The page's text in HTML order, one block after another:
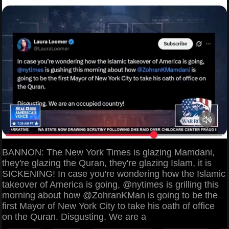
BANNON: The New York Times is glazing Mamdani,
they're glazing the Quran, they're glazing Islam, it is
SICKENING! In case you're wondering how the Islamic
takeover of America is going, @nytimes is grilling this
morning about how @ZohranKMan is going to be the
first Mayor of New York City to take his oath of office
on the Quran. Disgusting. We are a